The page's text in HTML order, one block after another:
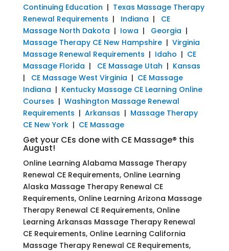
Continuing Education | Texas Massage Therapy
Renewal Requirements | Indiana | CE
Massage North Dakota | Iowa | Georgia |
Massage Therapy CE New Hampshire| Virginia
Massage Renewal Requirements | Idaho | CE
Massage Florida | CE Massage Utah | Kansas
| CE Massage West Virginia | CE Massage
Indiana | Kentucky Massage CE Learning Online
Courses | Washington Massage Renewal
Requirements | Arkansas | Massage Therapy
CE New York| CE Massage
Get your CEs done with CE Massage® this
August!
Online Learning Alabama Massage Therapy
Renewal CE Requirements, Online Learning
Alaska Massage Therapy Renewal CE
Requirements, Online Learning Arizona Massage
Therapy Renewal CE Requirements, Online
Learning Arkansas Massage Therapy Renewal
CE Requirements, Online Learning California
Massage Therapy Renewal CE Requirements,